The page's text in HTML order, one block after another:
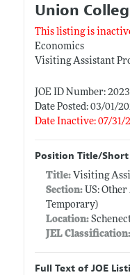
Union
This listing is
Economics
Visiting Assistant
JOE ID Number:
Date Posted: 03/01/
Date Inactive: 07/31/
Position Title/
Title: Visiting
Section:US:
Temporary)
Location:
JEL Classification:
Full Text of JOE